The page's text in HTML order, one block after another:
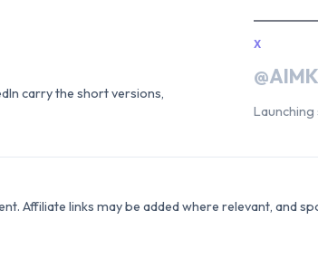
carry the short versions,
X
Launching
Affiliate links may be added where relevant, and